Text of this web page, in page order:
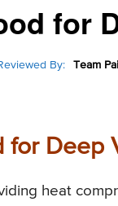
for
By: Team
for Deep
heat